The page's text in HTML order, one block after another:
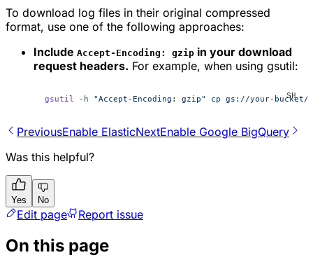
To download log files in their original compressed
format, use one of the following approaches:
Include Accept-Encoding: gzip in your download
request headers. For example, when using gsutil:
gsutil -h "Accept-Encoding: gzip" cp gs://your-
PreviousEnable ElasticNextEnable Google BigQuery
Was this helpful?
Yes No
Edit page Report issue
On this page